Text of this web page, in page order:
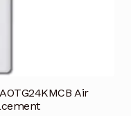
Air